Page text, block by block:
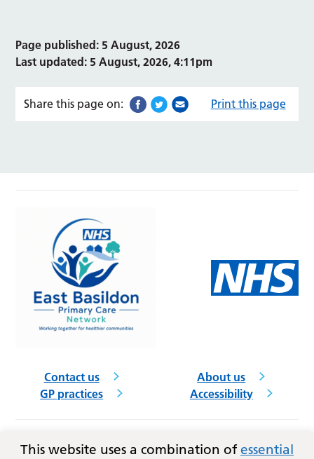
Page published: 5 August, 2026
Last updated: 5 August, 2026, 4:11pm
Share this page on: Print this page
Contact us
About us
GP practices
Accessibility
Follow us on social media
This website uses a combination of essential